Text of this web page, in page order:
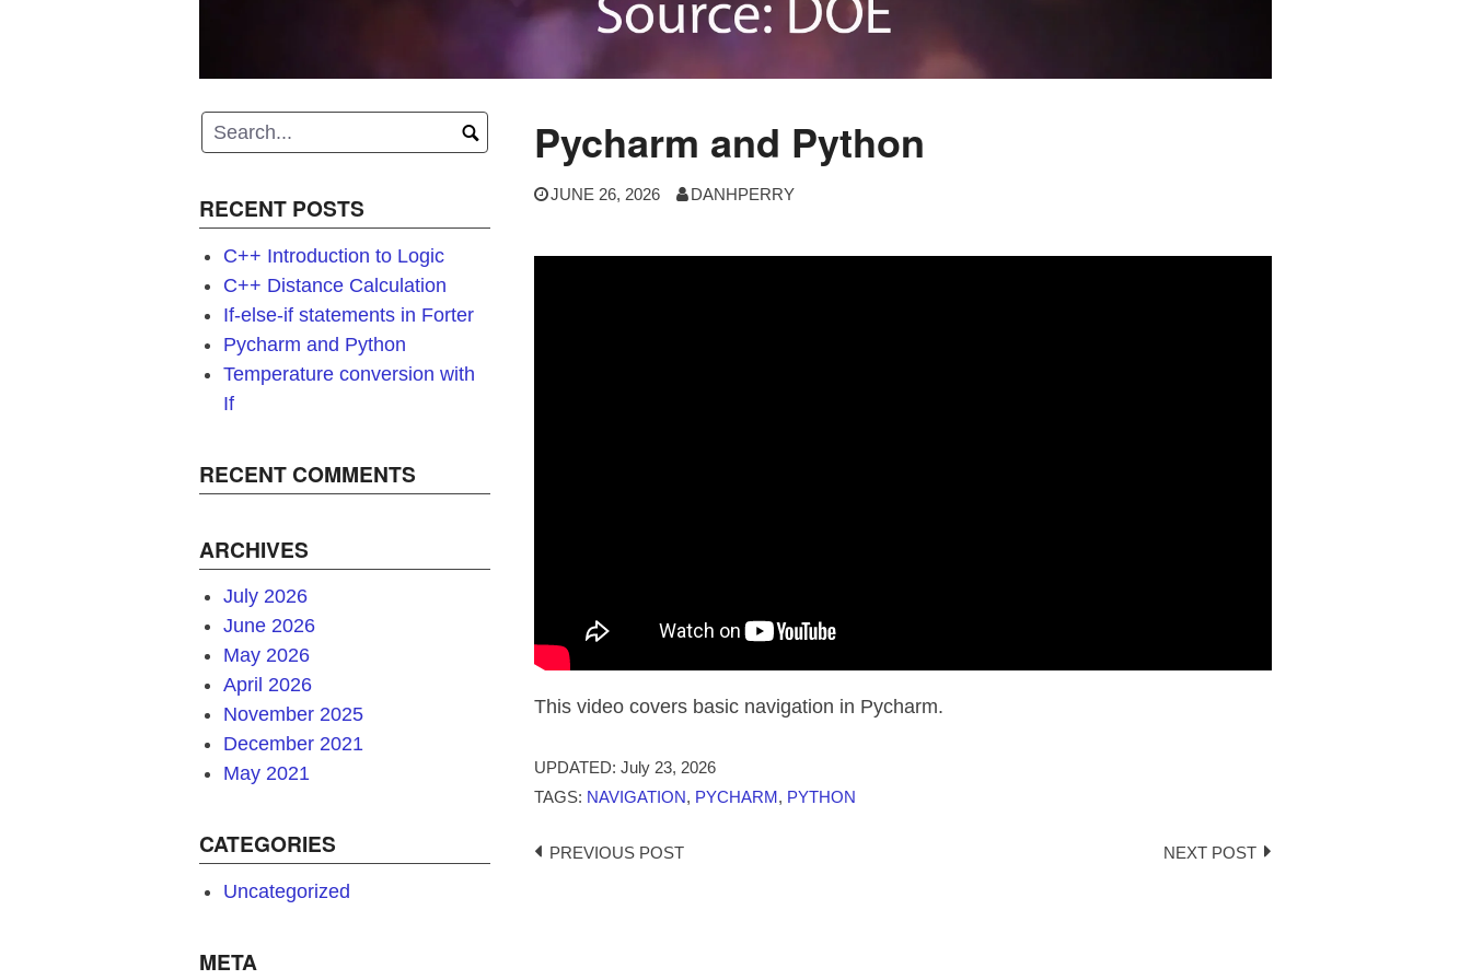
Pycharm and Python
JUNE 26, 2026 DANHPERRY
This video covers basic navigation in Pycharm.
UPDATED: July 23, 2026
TAGS: NAVIGATION, PYCHARM, PYTHON
Post
PREVIOUS POST NEXT POST
RECENT POSTS
C++ Introduction to Logic
C++ Distance Calculation
If-else-if statements in Forter
Pycharm and Python
Temperature conversion with
If
RECENT COMMENTS
ARCHIVES
July 2026
June 2026
May 2026
April 2026
November 2025
December 2021
May 2021
CATEGORIES
Uncategorized
META